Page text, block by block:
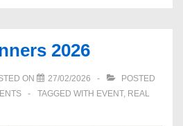
2026
ON 27/02/2026
POSTED
TAGGED WITH EVENT, REAL